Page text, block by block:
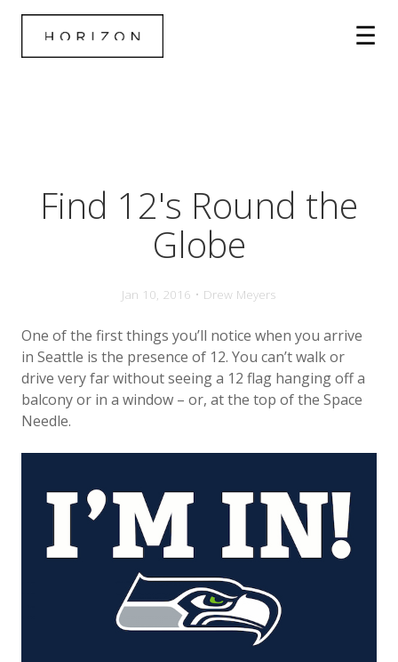
Find 12's Round the
Globe
Jan 10, 2016 • Drew Meyers
One of the first things you’ll notice when you arrive
in Seattle is the presence of 12. You can’t walk or
drive very far without seeing a 12 flag hanging off a
balcony or in a window – or, at the top of the Space
Needle.